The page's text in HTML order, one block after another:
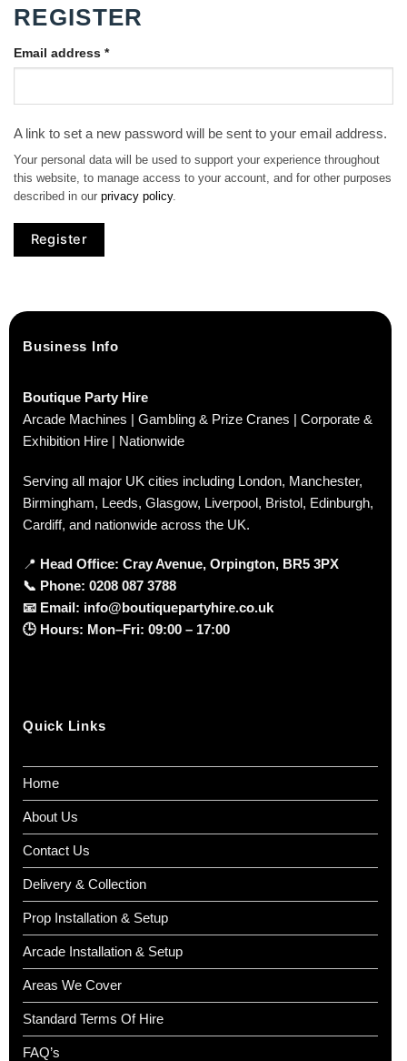
REGISTER
Email address *
A link to set a new password will be sent to your email address.
Your personal data will be used to support your experience throughout
this website, to manage access to your account, and for other purposes
described in our privacy policy.
Register
Business Info
Boutique Party Hire
Arcade Machines | Gambling & Prize Cranes | Corporate &
Exhibition Hire | Nationwide
Serving all major UK cities including London, Manchester,
Birmingham, Leeds, Glasgow, Liverpool, Bristol, Edinburgh,
Cardiff, and nationwide across the UK.
📍 Head Office: Cray Avenue, Orpington, BR5 3PX
📞 Phone: 0208 087 3788
📧 Email: info@boutiquepartyhire.co.uk
🕒 Hours: Mon–Fri: 09:00 – 17:00
Quick Links
Home
About Us
Contact Us
Delivery & Collection
Prop Installation & Setup
Arcade Installation & Setup
Areas We Cover
Standard Terms Of Hire
FAQ’s